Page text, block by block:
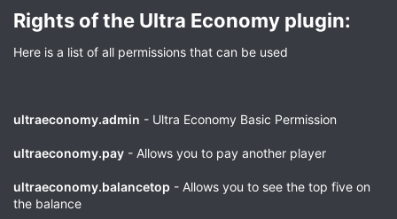
Rights of the Ultra Economy plugin:​
Here is a list of all permissions that can be used
ultraeconomy.admin - Ultra Economy Basic Permission
ultraeconomy.pay - Allows you to pay another player
ultraeconomy.balancetop - Allows you to see the top five on
the balance